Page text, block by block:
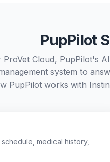
PupPilot
Cloud, PupPilot's
system to
PupPilot works with
medical history,